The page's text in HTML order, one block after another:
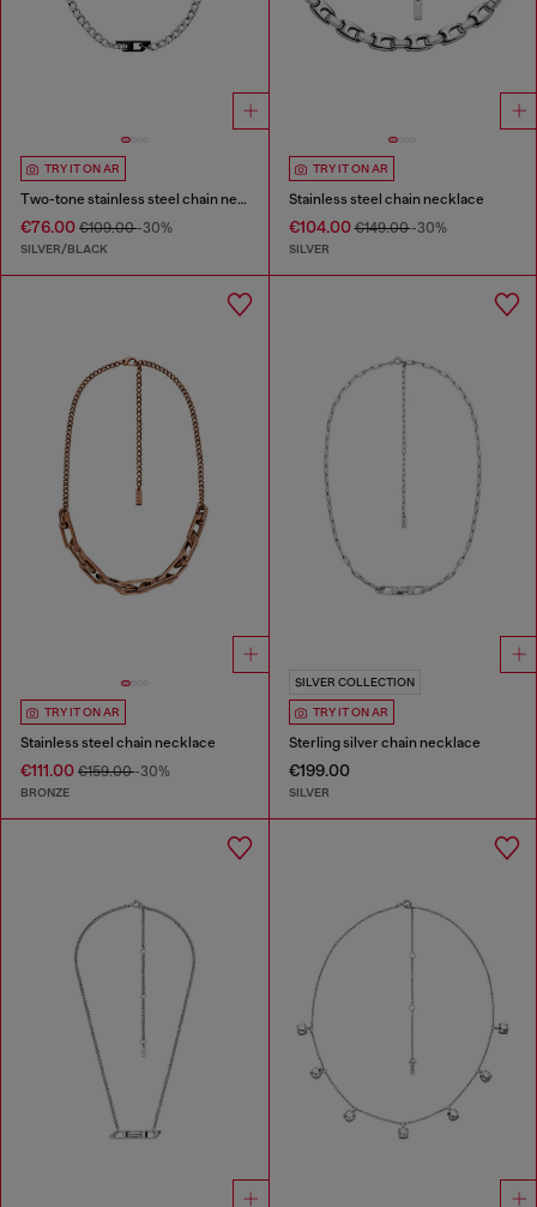
TRY IT ON AR
Two-tone stainless steel chain necklace
€76.00 €109.00-30%
SILVER/BLACK
TRY IT ON AR
Stainless steel chain necklace
€104.00€149.00-30%
SILVER
TRY IT ON AR
Stainless steel chain necklace
€111.00 €159.00-30%
BRONZE
SILVER COLLECTION
TRY IT ON AR
Sterling silver chain necklace
€199.00
SILVER